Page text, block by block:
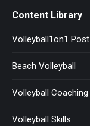
Content Library
Volleyball1on1 Post
Beach Volleyball
Volleyball Coaching
Volleyball Skills